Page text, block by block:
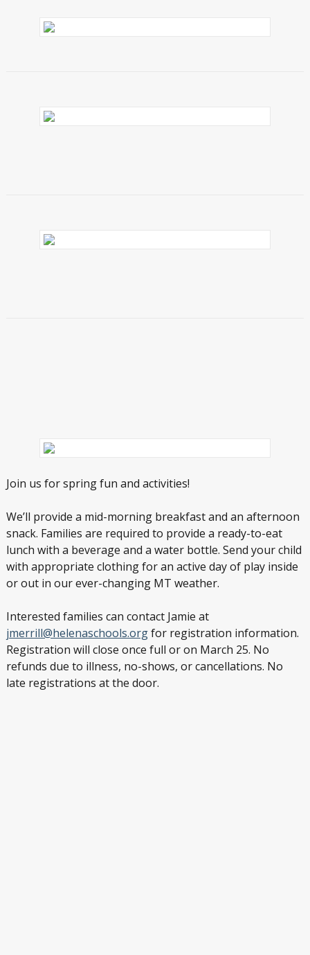
Join us for spring fun and activities!
We’ll provide a mid-morning breakfast and an afternoon
snack. Families are required to provide a ready-to-eat
lunch with a beverage and a water bottle. Send your child
with appropriate clothing for an active day of play inside
or out in our ever-changing MT weather.
Interested families can contact Jamie at
jmerrill@helenaschools.orgfor registration information.
Registration will close once full or on March 25. No
refunds due to illness, no-shows, or cancellations. No
late registrations at the door.